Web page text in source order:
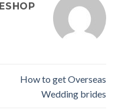
ESHOP
How to get Overseas
Wedding brides